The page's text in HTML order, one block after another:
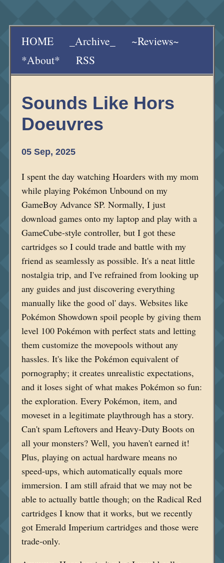
HOME _Archive_
~Reviews~
*About*
RSS
Sounds Like Hors
Doeuvres
05 Sep, 2025
I spent the day watching Hoarders with my mom
while playing Pokémon Unbound on my
GameBoy Advance SP. Normally, I just
download games onto my laptop and play with a
GameCube-style controller, but I got these
cartridges so I could trade and battle with my
friend as seamlessly as possible. It's a neat little
nostalgia trip, and I've refrained from looking up
any guides and just discovering everything
manually like the good ol' days. Websites like
Pokémon Showdown spoil people by giving them
level 100 Pokémon with perfect stats and letting
them customize the movepools without any
hassles. It's like the Pokémon equivalent of
pornography; it creates unrealistic expectations,
and it loses sight of what makes Pokémon so fun:
the exploration. Every Pokémon, item, and
moveset in a legitimate playthrough has a story.
Can't spam Leftovers and Heavy-Duty Boots on
all your monsters? Well, you haven't earned it!
Plus, playing on actual hardware means no
speed-ups, which automatically equals more
immersion. I am still afraid that we may not be
able to actually battle though; on the Radical Red
cartridges I know that it works, but we recently
got Emerald Imperium cartridges and those were
trade-only.